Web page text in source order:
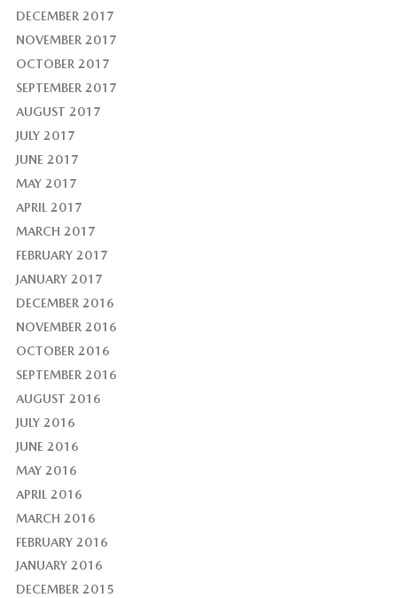
DECEMBER 2017
NOVEMBER 2017
OCTOBER 2017
SEPTEMBER 2017
AUGUST 2017
JULY 2017
JUNE 2017
MAY 2017
APRIL 2017
MARCH 2017
FEBRUARY 2017
JANUARY 2017
DECEMBER 2016
NOVEMBER 2016
OCTOBER 2016
SEPTEMBER 2016
AUGUST 2016
JULY 2016
JUNE 2016
MAY 2016
APRIL 2016
MARCH 2016
FEBRUARY 2016
JANUARY 2016
DECEMBER 2015